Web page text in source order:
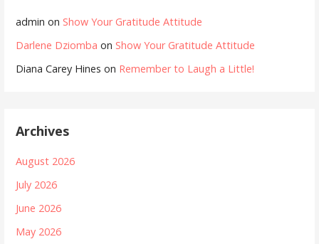
admin on Show Your Gratitude Attitude
Darlene Dziomba on Show Your Gratitude Attitude
Diana Carey Hines on Remember to Laugh a Little!
Archives
August 2026
July 2026
June 2026
May 2026